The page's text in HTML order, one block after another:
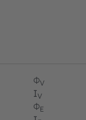
ΦV
IV
ΦE